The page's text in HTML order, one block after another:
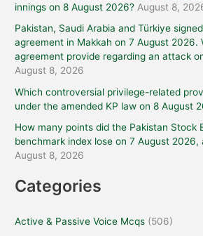
innings on 8 August 2026? August 8,
Pakistan, Saudi Arabia and Türkiye
agreement in Makkah on 7 August 2026.
agreement provide regarding an attack
August 8, 2026
Which controversial privilege-related
under the amended KP law on 8 August
How many points did the Pakistan Stock
benchmark index lose on 7 August
August 8, 2026
Categories
Active & Passive Voice Mcqs (506)